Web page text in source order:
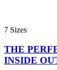
7 Sizes
THE
INSIDE